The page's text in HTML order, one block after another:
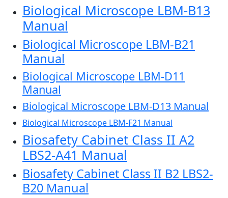
Biological Microscope LBM-B13
Manual
Biological Microscope LBM-B21
Manual
Biological Microscope LBM-D11
Manual
Biological Microscope LBM-D13 Manual
Biological Microscope LBM-F21 Manual
Biosafety Cabinet Class II A2
LBS2-A41 Manual
Biosafety Cabinet Class II B2 LBS2-
B20 Manual